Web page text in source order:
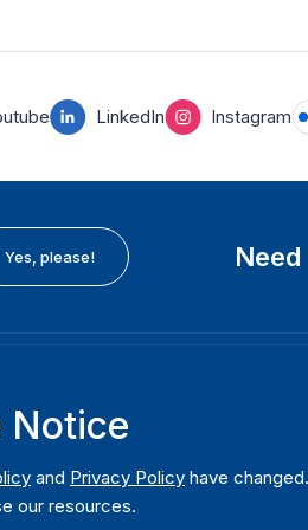
LinkedIn Instagram
Yes, please! Need
Institute for Democracy
(International IDEA)
1
34 Stockholm
Notice
and Privacy Policy have
our resources.